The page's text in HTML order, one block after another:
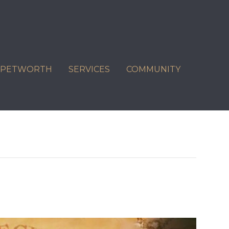
SERVICES COMMUNITY